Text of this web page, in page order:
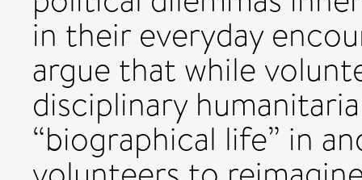
in their everyday
argue that while
disciplinary
“biographical life” in